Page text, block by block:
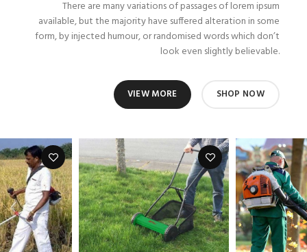
There are many variations of passages of lorem ipsum
available, but the majority have suffered alteration in some
form, by injected humour, or randomised words which don’t
look even slightly believable.
VIEW MORE SHOP NOW